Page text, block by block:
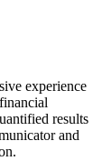
experience
results
and